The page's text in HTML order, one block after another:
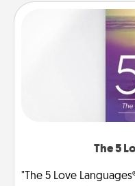
The 5
"The 5 Love